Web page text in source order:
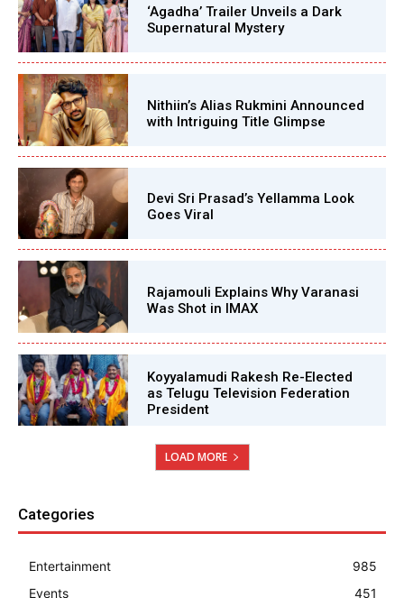
‘Agadha’ Trailer Unveils a Dark
Supernatural Mystery
Nithiin’s Alias Rukmini Announced
with Intriguing Title Glimpse
Devi Sri Prasad’s Yellamma Look
Goes Viral
Rajamouli Explains Why Varanasi
Was Shot in IMAX
Koyyalamudi Rakesh Re-Elected
as Telugu Television Federation
President
LOAD MORE
Categories
Entertainment
985
Events
451